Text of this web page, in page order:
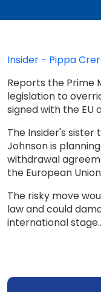
Insider - Pippa
Reports the Prime
legislation to
signed with the EU
The Insider's sister
Johnson is
withdrawal
the European
The risky move
law and could
international